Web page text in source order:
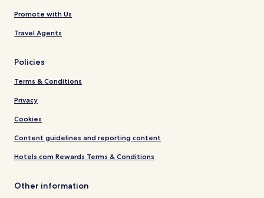
Promote with Us
Travel Agents
Policies
Terms & Conditions
Privacy
Cookies
Content guidelines and reporting content
Hotels.com Rewards Terms & Conditions
Other information